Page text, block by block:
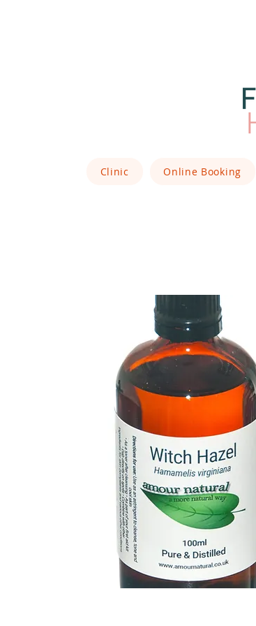
Clinic Online Booking